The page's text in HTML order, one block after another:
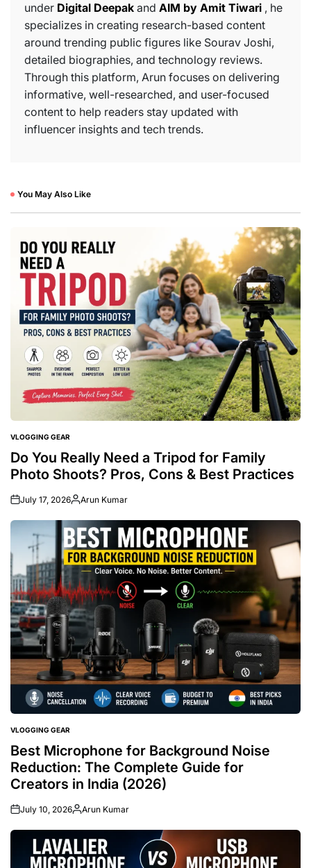
under Digital Deepak and AIM by Amit Tiwari , he
specializes in creating research-based content
around trending public figures like Sourav Joshi,
detailed biographies, and technology reviews.
Through this platform, Arun focuses on delivering
informative, well-researched, and user-focused
content to help readers stay updated with
influencer insights and tech trends.
You May Also Like
POSTED
IN
VLOGGING GEAR
Do You Really Need a Tripod for Family
Photo Shoots? Pros, Cons & Best Practices
July 17, 2026
Posted
by
Arun Kumar
POSTED
IN
VLOGGING GEAR
Best Microphone for Background Noise
Reduction: The Complete Guide for
Creators in India (2026)
July 10, 2026
Posted
by
Arun Kumar